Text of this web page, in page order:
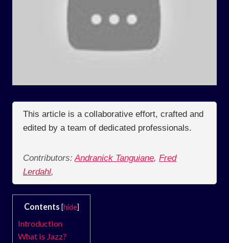
This article is a collaborative effort, crafted and
edited by a team of dedicated professionals.
Contributors: Andranick Tanguiane, Fred
Lerdahl,
Contents [hide]
Introduction
What is Jazz?